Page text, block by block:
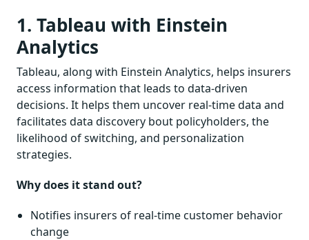
1. Tableau with Einstein
Analytics
Tableau, along with Einstein Analytics, helps insurers
access information that leads to data-driven
decisions. It helps them uncover real-time data and
facilitates data discovery bout policyholders, the
likelihood of switching, and personalization
strategies.
Why does it stand out?
Notifies insurers of real-time customer behavior
change